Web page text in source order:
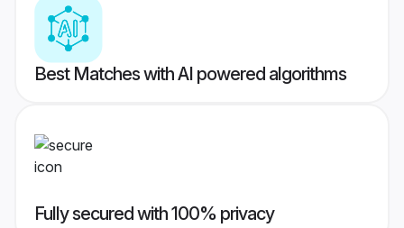
Best Matches with AI powered algorithms
Fully secured with 100% privacy